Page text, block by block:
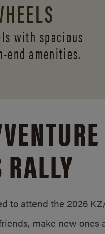
with spacious
end amenities.
RALLY
to attend the 2026
make new ones